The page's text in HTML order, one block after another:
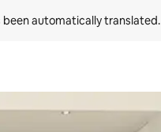
been automatically translated.